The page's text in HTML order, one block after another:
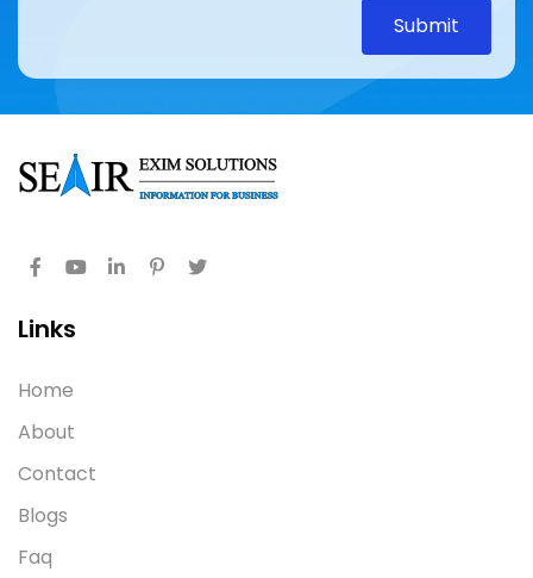
Submit
Links
Home
About
Contact
Blogs
Faq